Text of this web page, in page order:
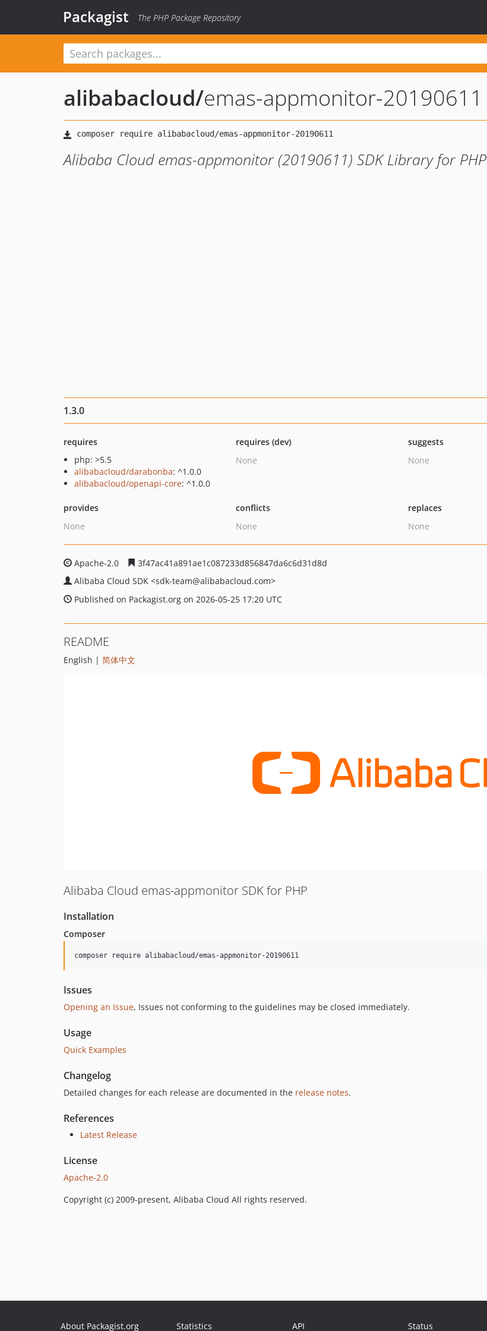
Packagist The PHP Package Repository
alibabacloud/emas-appmonitor-20190611
Alibaba Cloud emas-appmonitor (20190611) SDK Library for PHP
1.3.0
requires
php: >5.5
alibabacloud/darabonba: ^1.0.0
alibabacloud/openapi-core: ^1.0.0
requires (dev)
None
suggests
None
provides
None
conflicts
None
replaces
None
Apache-2.0
3f47ac41a891ae1c087233d856847da6c6d31d8d
Alibaba Cloud SDK <sdk-team@alibabacloud.com>
Published on Packagist.org on 2026-05-25 17:20 UTC
README
English | 简体中文
Alibaba Cloud emas-appmonitor SDK for PHP
Installation
Composer
composer require alibabacloud/emas-appmonitor-20190611
Issues
Opening an Issue, Issues not conforming to the guidelines may be closed immediately.
Usage
Quick Examples
Changelog
Detailed changes for each release are documented in the release notes.
References
Latest Release
License
Apache-2.0
Copyright (c) 2009-present, Alibaba Cloud All rights reserved.
About Packagist.org Statistics API Status